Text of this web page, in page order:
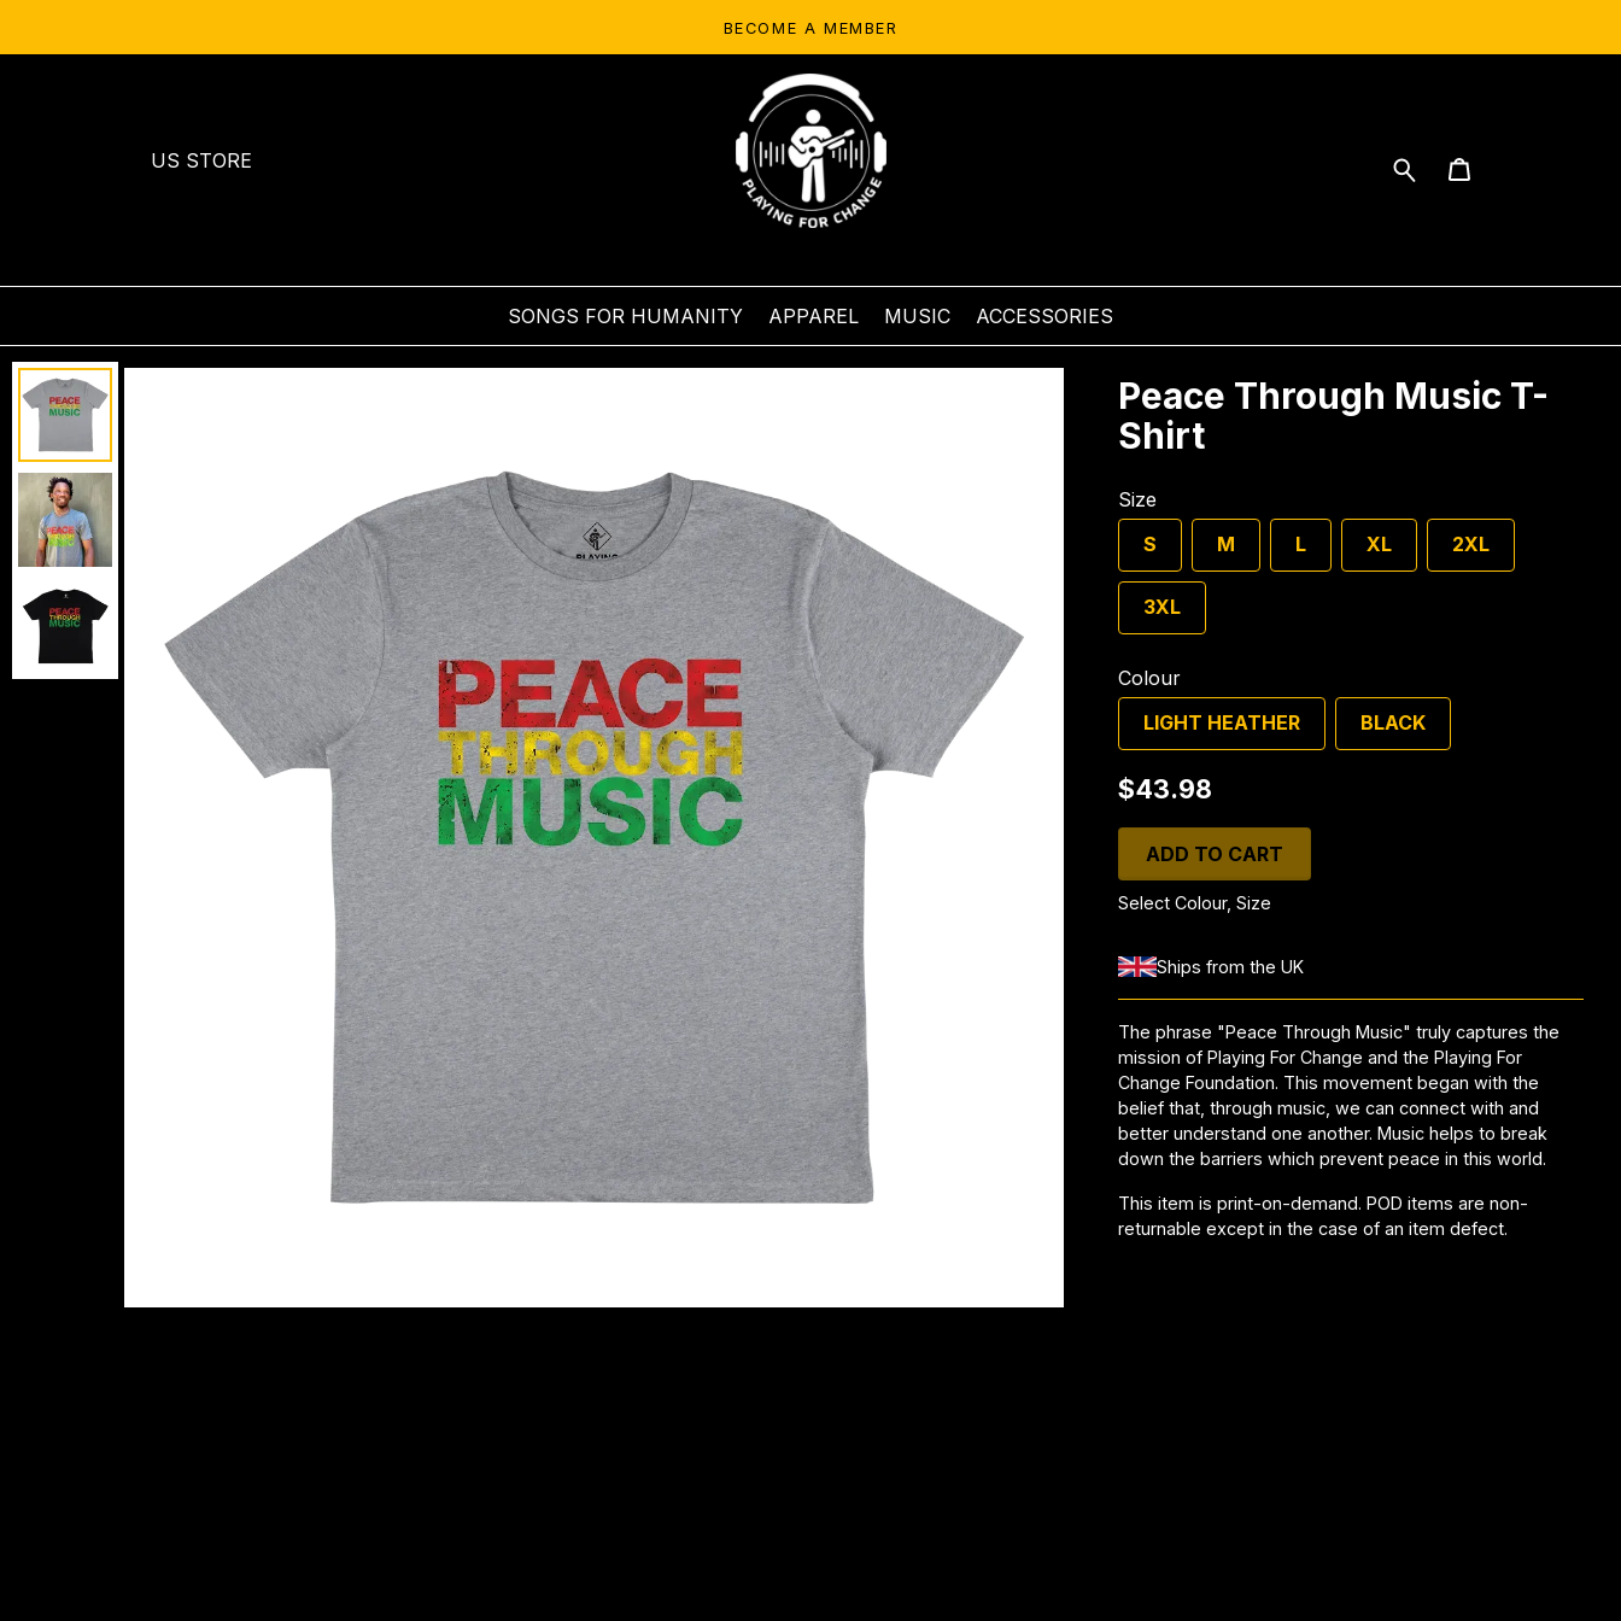
BECOME A MEMBER
US STORE
SONGS FOR HUMANITY APPAREL MUSIC ACCESSORIES
Peace Through Music T-
Shirt
Size
S
M L XL 2XL
3XL
Colour
LIGHT HEATHER
BLACK
$43.98
ADD TO CART
Select Colour, Size
Ships from the UK
The phrase "Peace Through Music" truly captures the
mission of Playing For Change and the Playing For
Change Foundation. This movement began with the
belief that, through music, we can connect with and
better understand one another. Music helps to break
down the barriers which prevent peace in this world.
This item is print-on-demand. POD items are non-
returnable except in the case of an item defect.